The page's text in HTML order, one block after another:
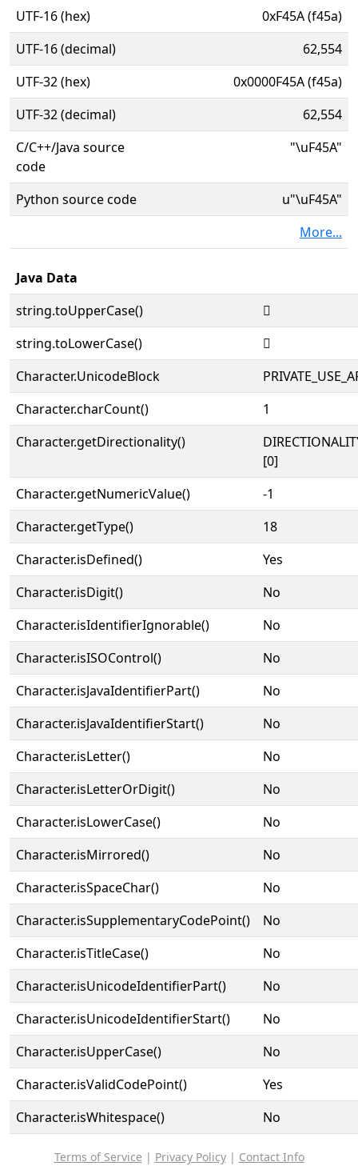
UTF-16 (hex)
0xF45A (f45a)
UTF-16 (decimal)
62,554
UTF-32 (hex)
0x0000F45A (f45a)
UTF-32 (decimal)
62,554
C/C++/Java source
code
"\uF45A"
Python source code
u"\uF45A"
More...
Java Data
string.toUpperCase()

string.toLowerCase()

Character.UnicodeBlock
Character.charCount()
1
Character.getDirectionality()
[0]
Character.getNumericValue()
-1
Character.getType()
18
Character.isDefined()
Yes
Character.isDigit()
No
Character.isIdentifierIgnorable()
No
Character.isISOControl()
No
Character.isJavaIdentifierPart()
No
Character.isJavaIdentifierStart()
No
Character.isLetter()
No
Character.isLetterOrDigit()
No
Character.isLowerCase()
No
Character.isMirrored()
No
Character.isSpaceChar()
No
Character.isSupplementaryCodePoint()
No
Character.isTitleCase()
No
Character.isUnicodeIdentifierPart()
No
Character.isUnicodeIdentifierStart()
No
Character.isUpperCase()
No
Character.isValidCodePoint()
Yes
Character.isWhitespace()
No
Terms of Service | Privacy Policy| Contact Info